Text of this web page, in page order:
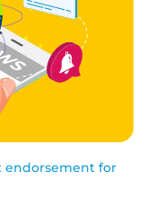
endorsement for